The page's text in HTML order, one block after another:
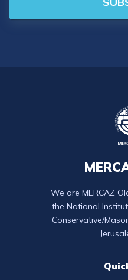
We are MERCAZ
the National
Conservative/